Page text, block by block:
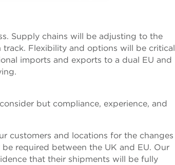
Supply chains will be adjusting to the
Flexibility and options will be critical
imports and exports to a dual EU and
but compliance, experience, and
customers and locations for the changes
required between the UK and EU. Our
that their shipments will be fully